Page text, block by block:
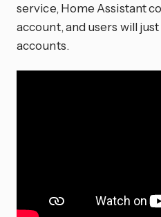
service, Home Assistant
account, and users will
accounts.